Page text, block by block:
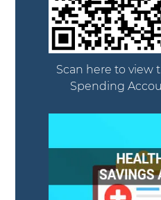
Scan here to view
Spending